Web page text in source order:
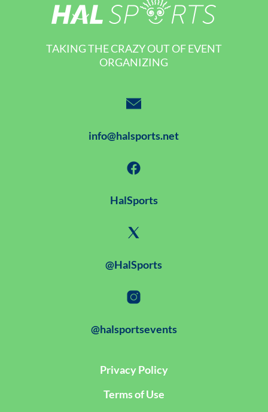
TAKING THE CRAZY OUT OF EVENT
ORGANIZING
info@halsports.net
HalSports
@HalSports
@halsportsevents
Privacy Policy
Terms of Use